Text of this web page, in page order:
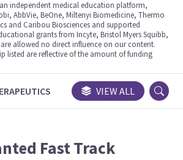
independent medical education platform,
AbbVie, BeOne, Miltenyi Biomedicine, Thermo
and Caribou Biosciences and supported
grants from Incyte, Bristol Myers Squibb,
are allowed no direct influence on our content.
listed are reflective of the amount of funding
CONGRESSES TRIALS
VIEW ALL
Fast Track